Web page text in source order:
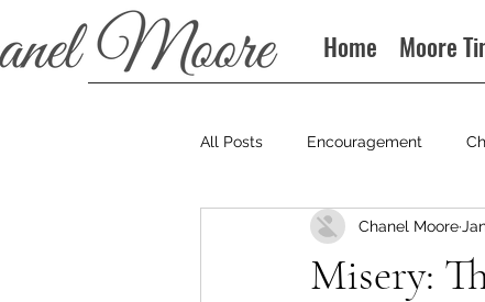
Home Moore
All Posts Encouragement
Podcast
Misery:
Chanel Moore